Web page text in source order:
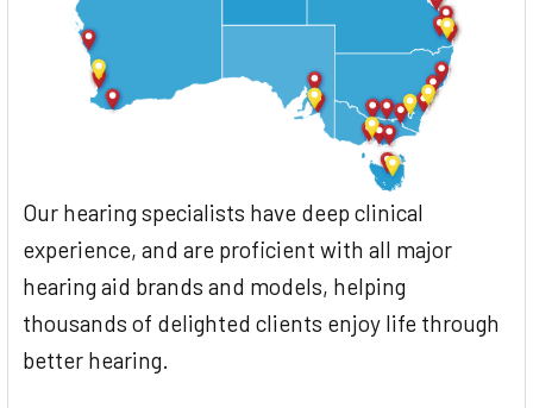
Our hearing specialists have deep clinical
experience, and are proficient with all major
hearing aid brands and models, helping
thousands of delighted clients enjoy life through
better hearing.